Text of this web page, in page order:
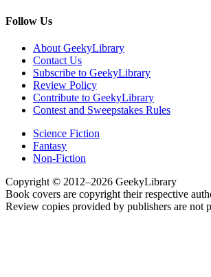
Follow Us
Facebook
Pinterest
Twitter
Email
RSS
About GeekyLibrary
Contact Us
Subscribe to GeekyLibrary
Review Policy
Contribute to GeekyLibrary
Contest and Sweepstakes Rules
Science Fiction
Fantasy
Non-Fiction
Copyright © 2012–2026 GeekyLibrary
Book covers are copyright their respective
Review copies provided by publishers are not